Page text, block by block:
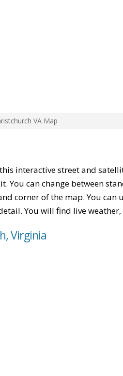
VA Map
interactive street and
You can change between
corner of the map. You can
You will find live
Virginia